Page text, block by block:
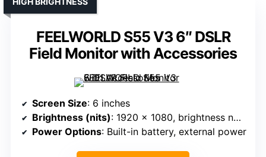
FEELWORLD S55 V3 6″ DSLR
Field Monitor with Accessories
Screen Size: 6 inches
Brightness (nits): 1920 x 1080, brightness not specified
Power Options: Built-in battery, external power